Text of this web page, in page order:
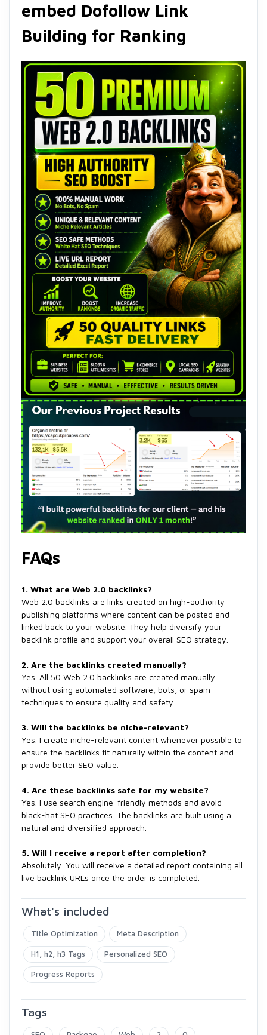
embed Dofollow Link
Building for Ranking
FAQs
1. What are Web 2.0 backlinks?
Web 2.0 backlinks are links created on high-authority
publishing platforms where content can be posted and
linked back to your website. They help diversify your
backlink profile and support your overall SEO strategy.
2. Are the backlinks created manually?
Yes. All 50 Web 2.0 backlinks are created manually
without using automated software, bots, or spam
techniques to ensure quality and safety.
3. Will the backlinks be niche-relevant?
Yes. I create niche-relevant content whenever possible to
ensure the backlinks fit naturally within the content and
provide better SEO value.
4. Are these backlinks safe for my website?
Yes. I use search engine-friendly methods and avoid
black-hat SEO practices. The backlinks are built using a
natural and diversified approach.
5. Will I receive a report after completion?
Absolutely. You will receive a detailed report containing all
live backlink URLs once the order is completed.
What's included
Title Optimization Meta Description
H1, h2, h3 Tags Personalized SEO
Progress Reports
Tags